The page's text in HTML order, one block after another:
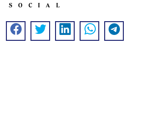
SOCIAL